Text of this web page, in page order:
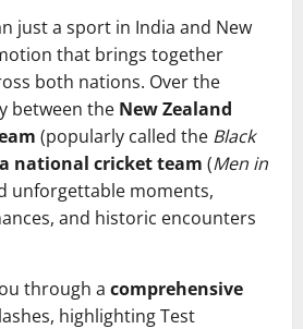
just a sport in India and New
that brings together
both nations. Over the
between the New Zealand
(popularly called the Black
national cricket team (Men in
unforgettable moments,
and historic encounters
through a comprehensive
highlighting Test